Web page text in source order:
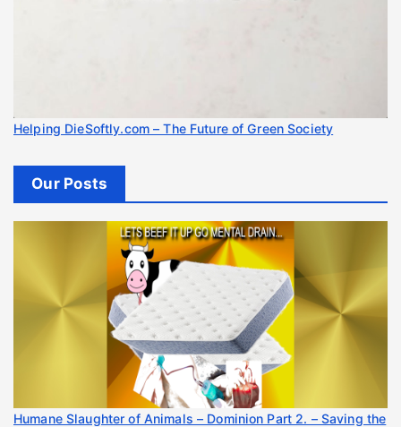
Helping DieSoftly.com – The Future of Green Society
Our Posts
Humane Slaughter of Animals – Dominion Part 2. – Saving the